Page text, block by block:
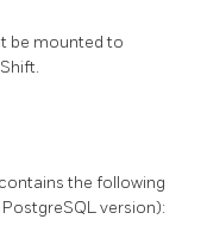
be mounted to
the following
version):